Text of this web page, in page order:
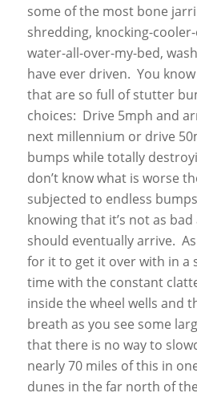
some of the most bone
shredding, knocking-
water-all-over-my-bed,
have ever driven. You
that are so full of stutter
choices: Drive 5mph and
next millennium or drive
bumps while totally
don’t know what is worse
subjected to endless
knowing that it’s not as
should eventually arrive.
for it to get it over with in a
time with the constant
inside the wheel wells and
breath as you see some
that there is no way to
nearly 70 miles of this in
dunes in the far north of